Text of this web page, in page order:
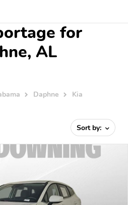
for
AL
Daphne
Kia
Sort by: